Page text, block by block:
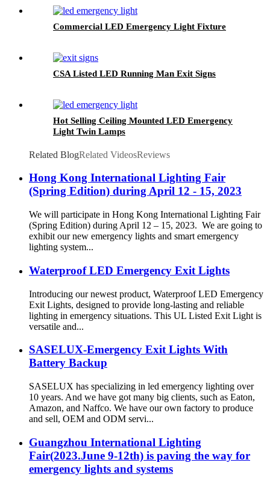
Commercial LED Emergency Light Fixture
CSA Listed LED Running Man Exit Signs
Hot Selling Ceiling Mounted LED Emergency
Light Twin Lamps
Related BlogRelated VideosReviews
Hong Kong International Lighting Fair
(Spring Edition) during April 12 - 15, 2023
We will participate in Hong Kong International Lighting Fair
(Spring Edition) during April 12 – 15, 2023. We are going to
exhibit our new emergency lights and smart emergency
lighting system...
Waterproof LED Emergency Exit Lights
Introducing our newest product, Waterproof LED Emergency
Exit Lights, designed to provide long-lasting and reliable
lighting in emergency situations. This UL Listed Exit Light is
versatile and...
SASELUX-Emergency Exit Lights With
Battery Backup
SASELUX has specializing in led emergency lighting over
10 years. And we have got many big clients, such as Eaton,
Amazon, and Naffco. We have our own factory to produce
and sell, OEM and ODM servi...
Guangzhou International Lighting
Fair(2023.June 9-12th) is paving the way for
emergency lights and systems